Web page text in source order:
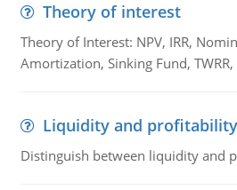
Theory of interest
Theory of Interest: NPV, IRR,
Amortization, Sinking Fund, TWRR,
Liquidity and profitability
Distinguish between liquidity and